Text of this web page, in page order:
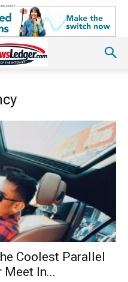
Coolest Parallel
Meet In...